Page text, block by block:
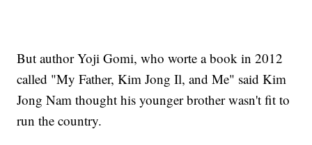
But author Yoji Gomi, who worte a book in 2012
called "My Father, Kim Jong Il, and Me" said Kim
Jong Nam thought his younger brother wasn't fit to
run the country.